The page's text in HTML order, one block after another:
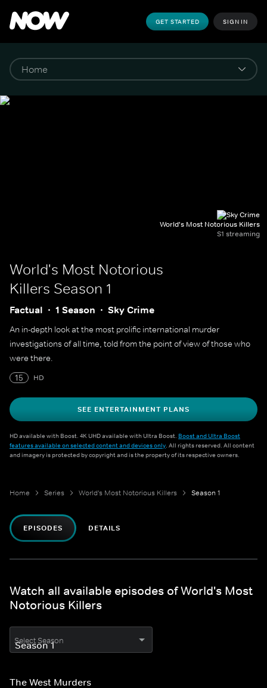
GET STARTED SIGN IN
World's Most Notorious Killers
S1 streaming
World's Most Notorious
Killers Season 1
Factual 1 Season Sky Crime
An in-depth look at the most prolific international murder
investigations of all time, told from the point of view of those who
were there.
15
HD
SEE ENTERTAINMENT PLANS
HD available with Boost. 4K UHD available with Ultra Boost. Boost and Ultra Boost
features available on selected content and devices only. All rights reserved. All content
and imagery is protected by copyright and is the property of its respective owners.
Home Series World's Most Notorious Killers Season 1
EPISODES DETAILS
Watch all available episodes of World's Most
Notorious Killers
Select Season
The West Murders